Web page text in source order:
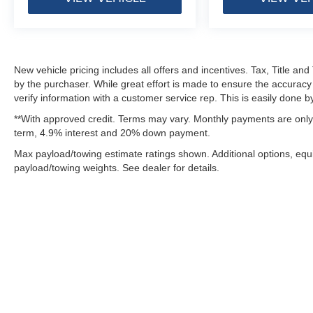
Remote Tailgate Release
Security Alarm
SiriusXM Radio Service
SiriusXM with 360L
Steering Wheel Mounted Audio Controls
Uconnect 5 Navigation with 12.0"" Display Radio
Universal Garage Door Opener
New vehicle pricing includes all offers and incentives. Tax, Title
by the purchaser. While great effort is made to ensure the
verify information with a customer service rep. This is easily done
**With approved credit. Terms may vary. Monthly payments are
term, 4.9% interest and 20% down payment.
Max payload/towing estimate ratings shown. Additional options,
payload/towing weights. See dealer for details.